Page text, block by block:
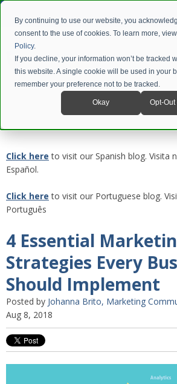
By continuing to use our website, you
consent to the use of cookies. To learn more,
Policy.
If you decline, your information won’t be tracked
this website. A single cookie will be used in your
remember your preference not to be tracked.
Okay Opt-
Click here to visit our Spanish blog. Visita
Español.
Click here to visit our Portuguese blog.
Português
4 Essential
Strategies Every
Should Implement
Posted by Johanna Brito, Marketing
Aug 8, 2018